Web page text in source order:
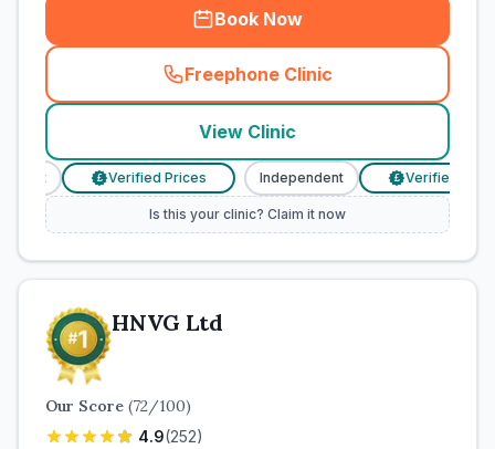
Book Now
Freephone Clinic
(town_cat_rank1_call
View Clinic
Verified Prices Independent Verified Prices
Is this your clinic? Claim it now
HNVG Ltd
Our Score (72/100)
4.9(252)